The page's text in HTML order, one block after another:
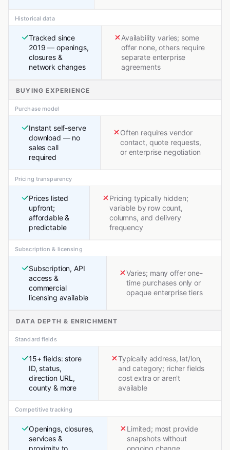
Historical data
Tracked since
2019 — openings,
closures &
network changes
Availability varies; some
offer none, others require
separate enterprise
agreements
BUYING EXPERIENCE
Purchase model
Instant self-serve
download — no
sales call
required
Often requires vendor
contact, quote requests,
or enterprise negotiation
Pricing transparency
Prices listed
upfront;
affordable &
predictable
Pricing typically hidden;
variable by row count,
columns, and delivery
frequency
Subscription & licensing
Subscription, API
access &
commercial
licensing available
Varies; many offer one-
time purchases only or
opaque enterprise tiers
DATA DEPTH & ENRICHMENT
Standard fields
15+ fields: store
ID, status,
direction URL,
county & more
Typically address, lat/lon,
and category; richer fields
cost extra or aren't
available
Competitive tracking
Openings, closures,
services &
Limited; most provide
snapshots without